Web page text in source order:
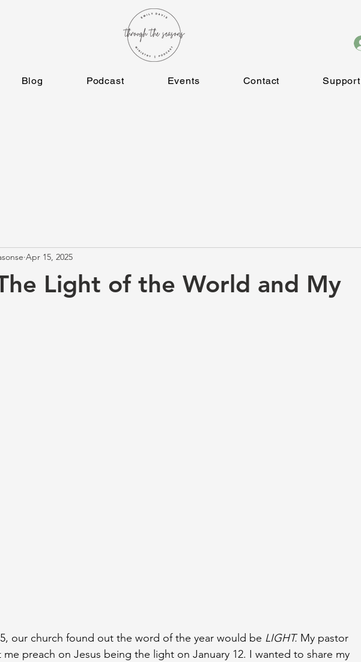
Blog Podcast Events Contact Support
Light of the World and My
Apr 15, 2025
our church found out the word of the year would be LIGHT. My pastor
preach on Jesus being the light on January 12. I wanted to share my